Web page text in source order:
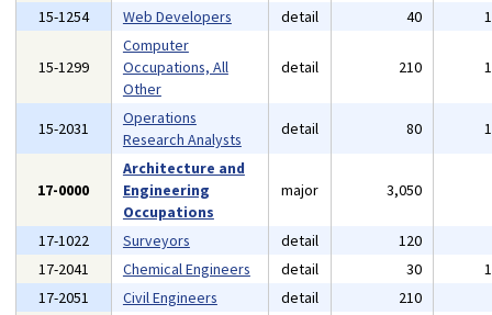
15-1254
Web Developers detail 40
15-1299
Computer
Occupations, All
Other
detail 210
15-2031
Operations
Research Analysts
detail 80
17-0000
Architecture and
Engineering
Occupations
major 3,050
17-1022 Surveyors detail 120
17-2041
Chemical Engineers detail 30
17-2051
Civil Engineers detail 210